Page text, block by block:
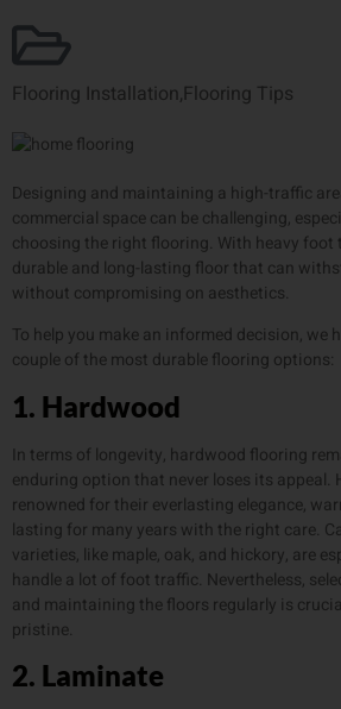
Flooring Installation,Flooring Tips
Designing and maintaining a high-traffic
commercial space can be challenging,
choosing the right flooring. With heavy foot
durable and long-lasting floor that can
without compromising on aesthetics.
To help you make an informed decision, we
couple of the most durable flooring options:
1. Hardwood
In terms of longevity, hardwood flooring
enduring option that never loses its appeal.
renowned for their everlasting elegance,
lasting for many years with the right care.
varieties, like maple, oak, and hickory, are
handle a lot of foot traffic. Nevertheless,
and maintaining the floors regularly is
pristine.
2. Laminate